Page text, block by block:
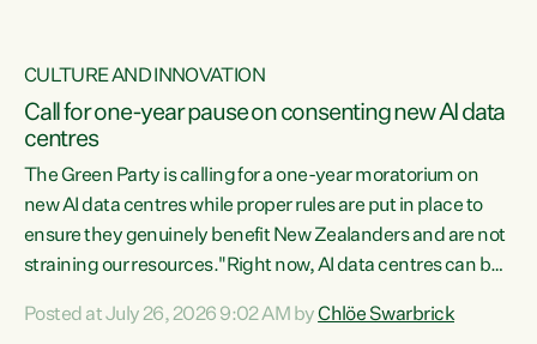
CULTURE AND INNOVATION
Call for one-year pause on consenting new AI data
centres
The Green Party is calling for a one-year moratorium on
new AI data centres while proper rules are put in place to
ensure they genuinely benefit New Zealanders and are not
straining our resources."Right now, AI data centres can be
Experience overseas has seen these projects turn local
Posted at July 26, 2026 9:02 AM byChlöe Swarbrick